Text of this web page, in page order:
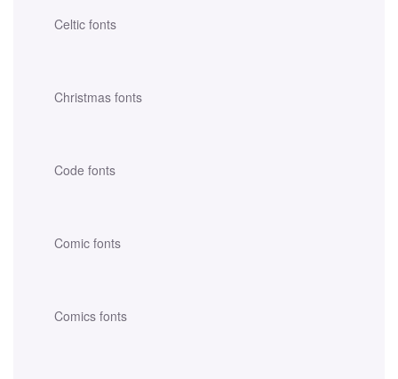
Celtic fonts
Christmas fonts
Code fonts
Comic fonts
Comics fonts